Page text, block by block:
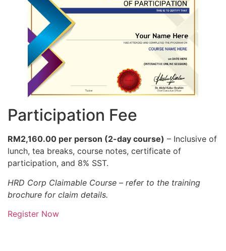
Participation Fee
RM2,160.00 per person (2-day course) – Inclusive of
lunch, tea breaks, course notes, certificate of
participation, and 8% SST.
HRD Corp Claimable Course – refer to the training
brochure for claim details.
Register Now